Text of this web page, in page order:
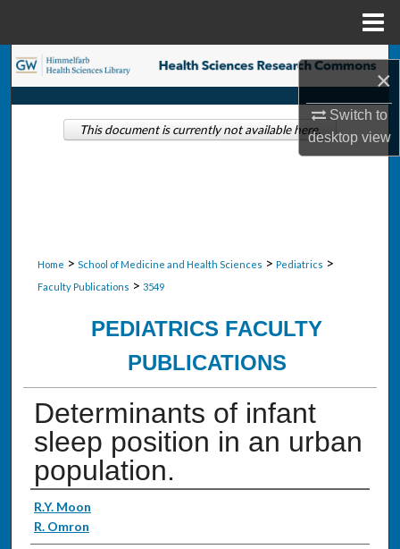
×
Switch to
desktopview
Search
Browse Collections
Home > School of Medicine and Health Sciences > Pediatrics >
Faculty Publications > 3549
PEDIATRICS FACULTY
PUBLICATIONS
Determinants of infant
sleep position in an urban
population.
Authors
R.Y. Moon
R. Omron
This document is currently not available here.